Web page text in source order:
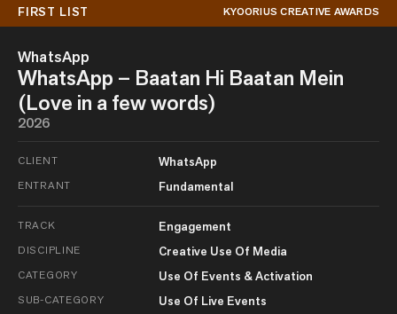
FIRST LIST KYOORIUS CREATIVE AWARDS
WhatsApp
WhatsApp – Baatan Hi Baatan Mein
(Love in a few words)
2026
CLIENT WhatsApp
ENTRANT Fundamental
TRACK Engagement
DISCIPLINE Creative Use Of Media
CATEGORY Use Of Events & Activation
SUB-CATEGORY Use Of Live Events